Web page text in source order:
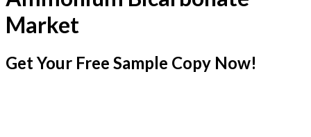
Market
Get Your Free Sample Copy Now!